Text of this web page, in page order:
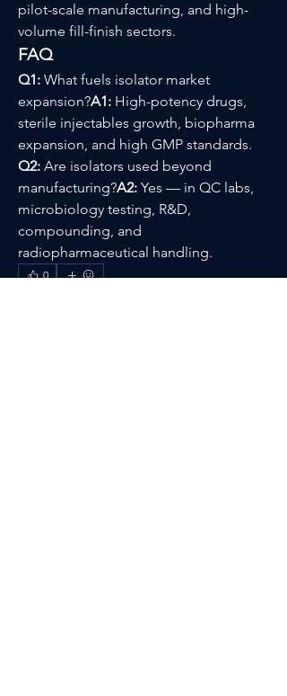
pilot-scale manufacturing, and high-
volume fill-finish sectors.
FAQ
Q1: What fuels isolator market
expansion?A1: High-potency drugs,
sterile injectables growth, biopharma
expansion, and high GMP standards.
Q2: Are isolators used beyond
manufacturing?A2: Yes — in QC labs,
microbiology testing, R&D,
compounding, and
radiopharmaceutical handling.
0